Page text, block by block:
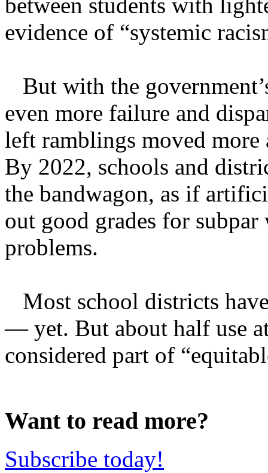
evidence of “systemic
But with the
even more failure and
left ramblings moved more
By 2022, schools and
the bandwagon, as if
out good grades for
problems.
Most school districts
— yet. But about half use
considered part of
Want to read more?
Subscribe today!